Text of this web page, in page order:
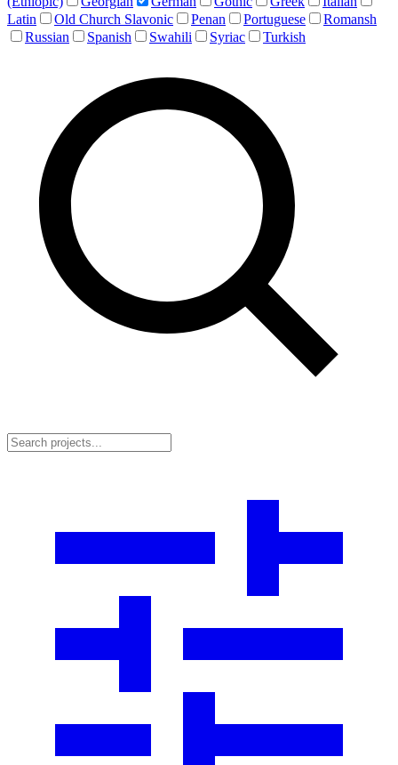
Latin
Old Church Slavonic Penan Portuguese
Romansh
Russian
Spanish Swahili Syriac Turkish